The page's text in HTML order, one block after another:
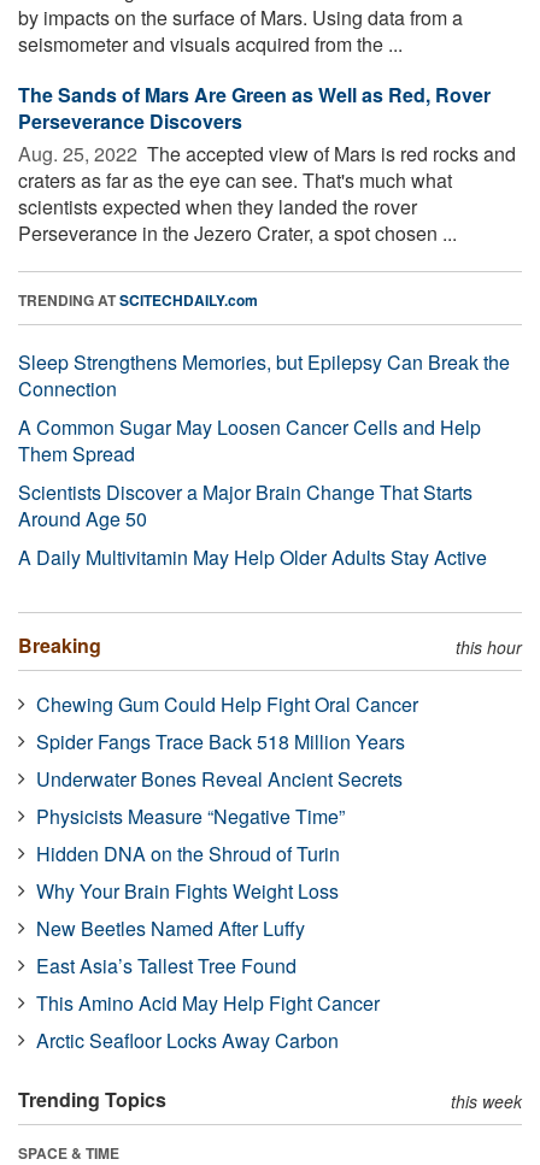
by impacts on the surface of Mars. Using data from a
seismometer and visuals acquired from the ...
The Sands of Mars Are Green as Well as Red, Rover
Perseverance Discovers
Aug. 25, 2022  The accepted view of Mars is red rocks and
craters as far as the eye can see. That's much what
scientists expected when they landed the rover
Perseverance in the Jezero Crater, a spot chosen ...
TRENDING ATSCITECHDAILY.com
Sleep Strengthens Memories, but Epilepsy Can Break the
Connection
A Common Sugar May Loosen Cancer Cells and Help
Them Spread
Scientists Discover a Major Brain Change That Starts
Around Age 50
A Daily Multivitamin May Help Older Adults Stay Active
Breaking this hour
Chewing Gum Could Help Fight Oral Cancer
Spider Fangs Trace Back 518 Million Years
Underwater Bones Reveal Ancient Secrets
Physicists Measure “Negative Time”
Hidden DNA on the Shroud of Turin
Why Your Brain Fights Weight Loss
New Beetles Named After Luffy
East Asia’s Tallest Tree Found
This Amino Acid May Help Fight Cancer
Arctic Seafloor Locks Away Carbon
Trending Topics this week
SPACE & TIME